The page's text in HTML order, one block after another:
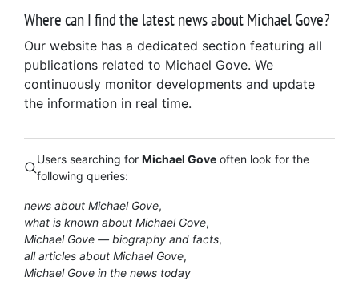
Where can I find the latest news about Michael Gove?
Our website has a dedicated section featuring all
publications related to Michael Gove. We
continuously monitor developments and update
the information in real time.
Users searching for Michael Gove often look for the
following queries:
news about Michael Gove
what is known about Michael Gove
Michael Gove — biography and facts
all articles about Michael Gove
Michael Gove in the news today